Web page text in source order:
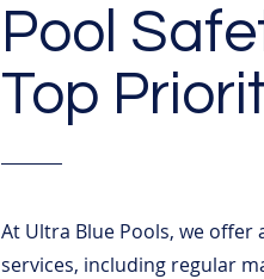
Pool
Top
At Ultra Blue Pools, we offer
services, including regular